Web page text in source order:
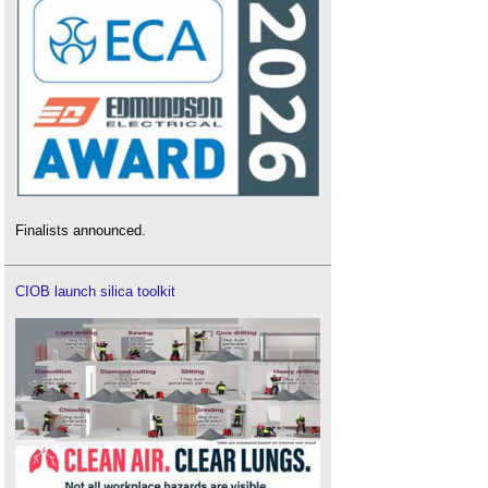
Finalists announced.
CIOB launch silica toolkit